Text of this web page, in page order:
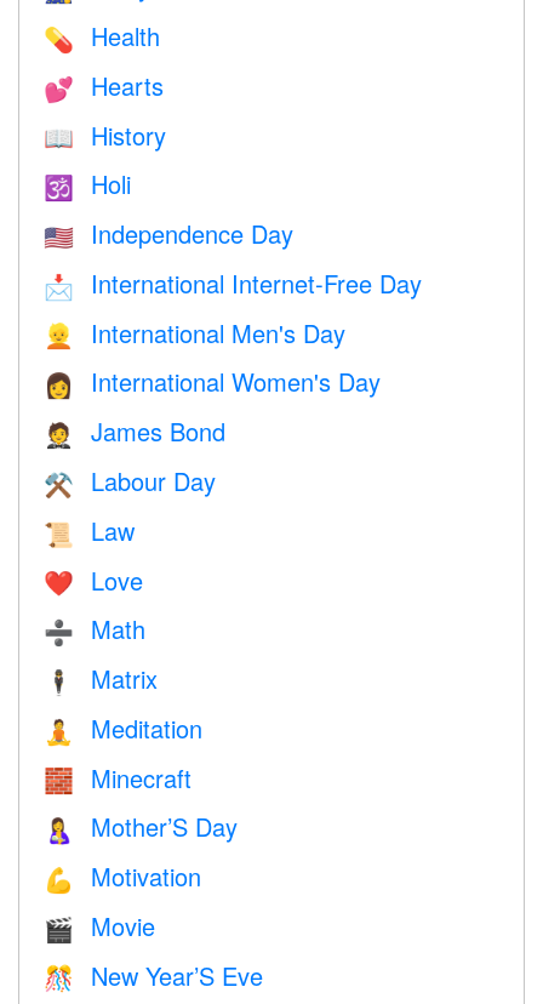
💊 Health
💕 Hearts
📖 History
🕉 Holi
🇺🇸 Independence Day
📩 International Internet-Free Day
👱 International Men's Day
👩 International Women's Day
🤵 James Bond
⚒️ Labour Day
📜 Law
❤️️ Love
➗ Math
🕴️ Matrix
🧘 Meditation
🧱 Minecraft
🤱 Mother’S Day
💪 Motivation
🎬 Movie
🎊 New Year’S Eve